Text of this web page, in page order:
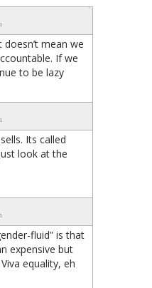
mean we
If we
to be lazy
Its called
look at the
fluid” is that
expensive but
equality, eh